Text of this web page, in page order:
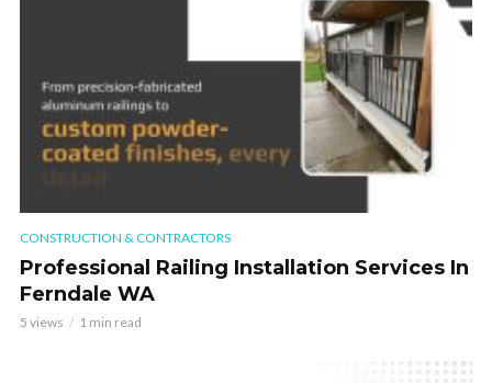
CONSTRUCTION & CONTRACTORS
Professional Railing Installation Services In
Ferndale WA
5 views 1 min read